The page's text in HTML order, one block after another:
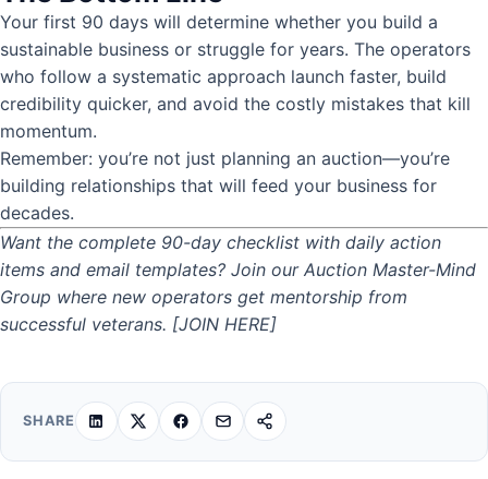
Your first 90 days will determine whether you build a
sustainable business or struggle for years. The operators
who follow a systematic approach launch faster, build
credibility quicker, and avoid the costly mistakes that kill
momentum.
Remember: you’re not just planning an auction—you’re
building relationships that will feed your business for
decades.
Want the complete 90-day checklist with daily action
items and email templates? Join our Auction Master-Mind
Group where new operators get mentorship from
successful veterans. [JOIN HERE]
SHARE